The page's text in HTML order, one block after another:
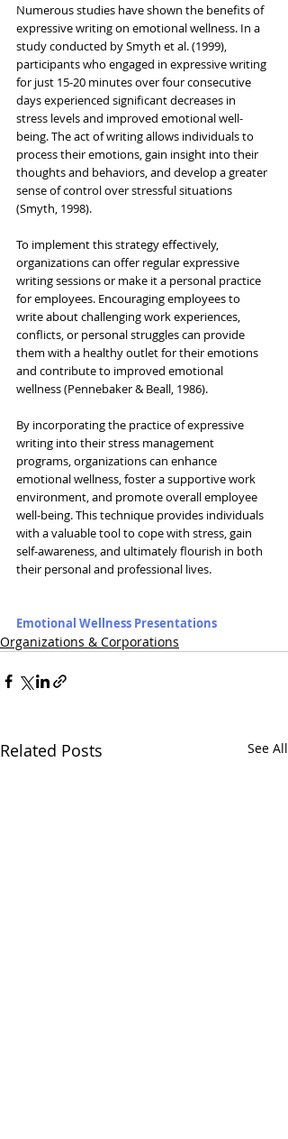
Numerous studies have shown the benefits of
expressive writing on emotional wellness. In a
study conducted by Smyth et al. (1999),
participants who engaged in expressive writing
for just 15-20 minutes over four consecutive
days experienced significant decreases in
stress levels and improved emotional well-
being. The act of writing allows individuals to
process their emotions, gain insight into their
thoughts and behaviors, and develop a greater
sense of control over stressful situations
(Smyth, 1998).
To implement this strategy effectively,
organizations can offer regular expressive
writing sessions or make it a personal practice
for employees. Encouraging employees to
write about challenging work experiences,
conflicts, or personal struggles can provide
them with a healthy outlet for their emotions
and contribute to improved emotional
wellness (Pennebaker & Beall, 1986).
By incorporating the practice of expressive
writing into their stress management
programs, organizations can enhance
emotional wellness, foster a supportive work
environment, and promote overall employee
well-being. This technique provides individuals
with a valuable tool to cope with stress, gain
self-awareness, and ultimately flourish in both
their personal and professional lives.
Emotional Wellness Presentations
Organizations & Corporations
Related Posts See All